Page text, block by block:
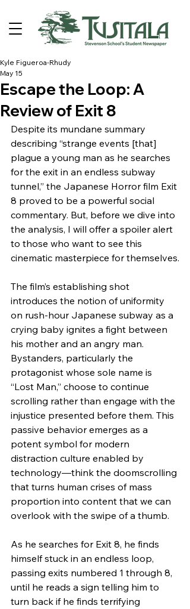
Escape the Loop: A
Review of Exit 8
Kyle Figueroa-Rhudy
May 15
Despite its mundane summary
describing “strange events [that]
plague a young man as he searches
for the exit in an endless subway
tunnel,” the Japanese Horror film Exit
8 proved to be a powerful social
commentary. But, before we dive into
the analysis, I will offer a spoiler alert
to those who want to see this
cinematic masterpiece for themselves.
The film’s establishing shot
introduces the notion of uniformity
on rush-hour Japanese subway as a
crying baby ignites a fight between
his mother and an angry man.
Bystanders, particularly the
protagonist whose sole name is
“Lost Man,” choose to continue
scrolling rather than engage with the
injustice presented before them. This
passive behavior emerges as a
potent symbol for modern
distraction culture enabled by
technology—think the doomscrolling
that turns human crises of mass
proportion into content that we can
overlook with the swipe of a thumb.
As he searches for Exit 8, he finds
himself stuck in an endless loop,
passing exits numbered 1 through 8,
until he reads a sign telling him to
turn back if he finds terrifying